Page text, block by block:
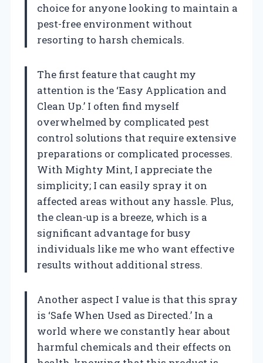
choice for anyone looking to maintain a
pest-free environment without
resorting to harsh chemicals.
The first feature that caught my
attention is the ‘Easy Application and
Clean Up.’ I often find myself
overwhelmed by complicated pest
control solutions that require extensive
preparations or complicated processes.
With Mighty Mint, I appreciate the
simplicity; I can easily spray it on
affected areas without any hassle. Plus,
the clean-up is a breeze, which is a
significant advantage for busy
individuals like me who want effective
results without additional stress.
Another aspect I value is that this spray
is ‘Safe When Used as Directed.’ In a
world where we constantly hear about
harmful chemicals and their effects on